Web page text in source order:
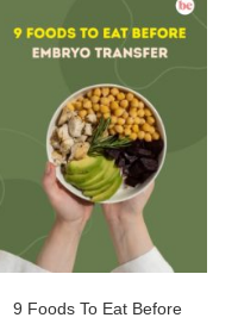
9 Foods To Eat Before